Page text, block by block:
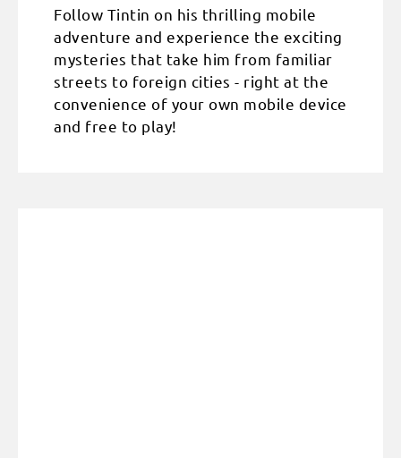
Follow Tintin on his thrilling mobile
adventure and experience the exciting
mysteries that take him from familiar
streets to foreign cities - right at the
convenience of your own mobile device
and free to play!